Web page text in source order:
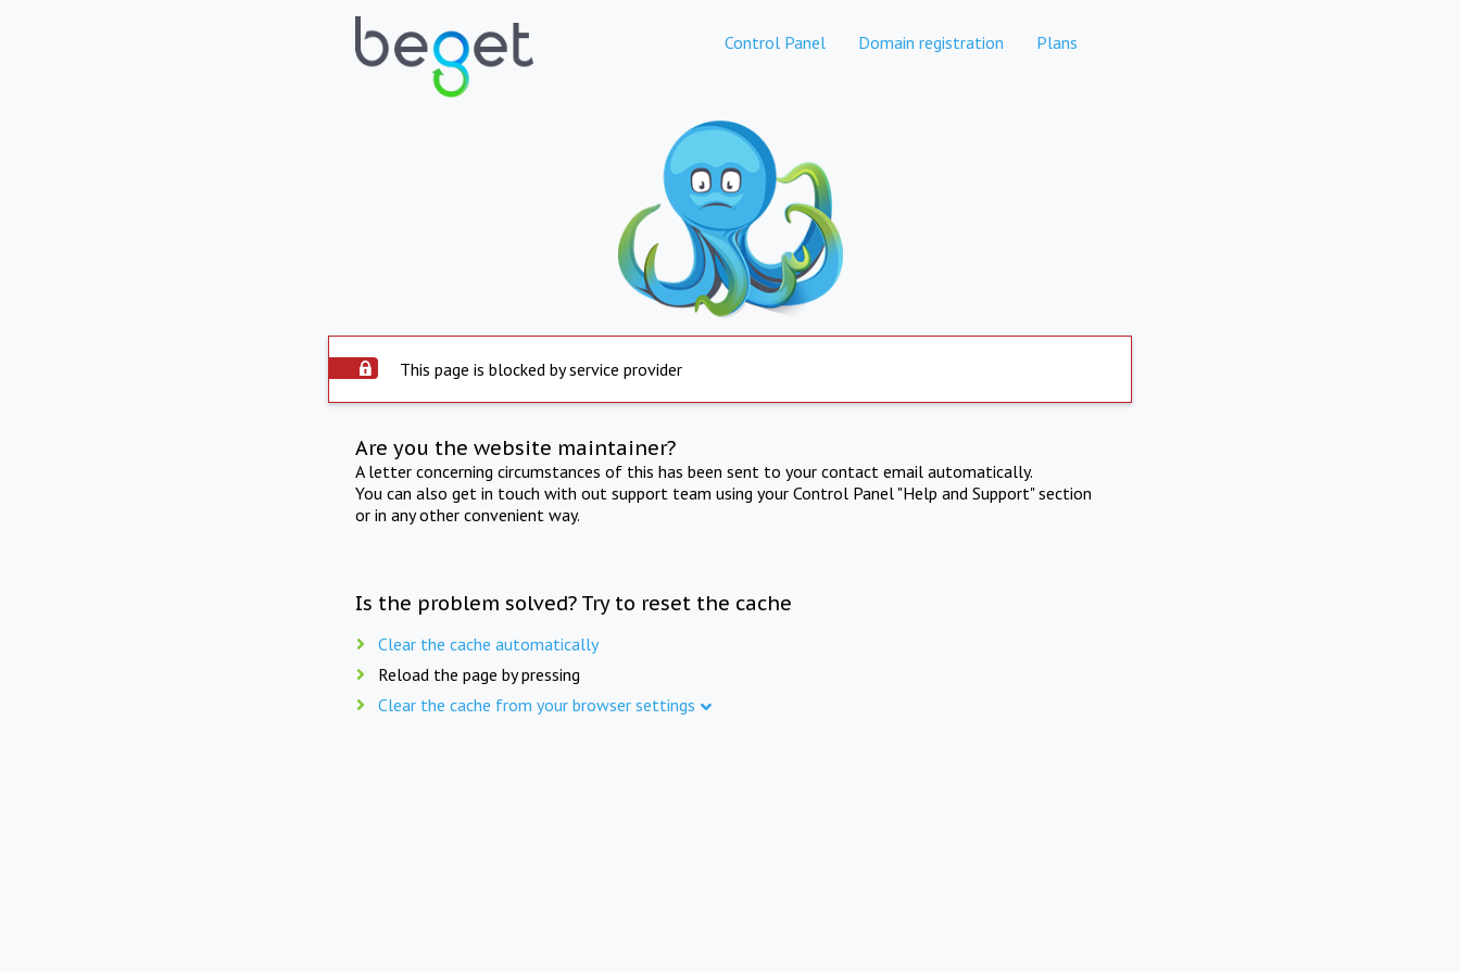
Control Panel Domain registration Plans
This page is blocked by service provider
Are you the website maintainer?
A letter concerning circumstances of this has been sent to your contact email automatically.
You can also get in touch with out support team using your Control Panel "Help and Support" section
or in any other convenient way.
Is the problem solved? Try to reset the cache
Clear the cache automatically
Reload the page by pressing
Clear the cache from your browser settings